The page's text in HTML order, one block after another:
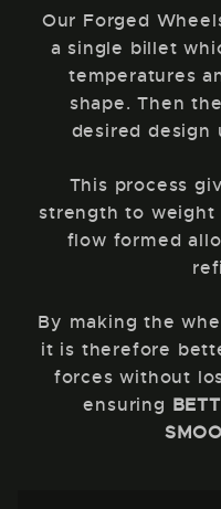
Our Forged
a single billet
temperatures
shape. Then
desired design
This process
strength to weight
flow formed
By making the
it is therefore
forces without
ensuring